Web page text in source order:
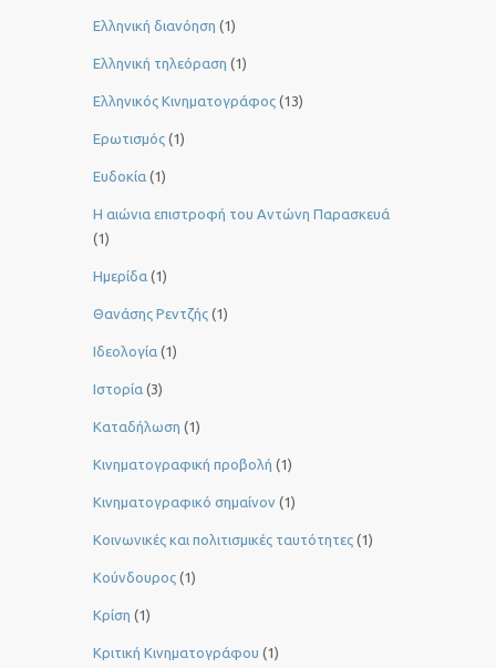
Ελληνική διανόηση (1)
Ελληνική τηλεόραση (1)
Ελληνικός Κινηματογράφος (13)
Ερωτισμός (1)
Ευδοκία (1)
Η αιώνια επιστροφή του Αντώνη Παρασκευά
(1)
Ημερίδα (1)
Θανάσης Ρεντζής (1)
Ιδεολογία (1)
Ιστορία (3)
Καταδήλωση (1)
Κινηματογραφική προβολή (1)
Κινηματογραφικό σημαίνον (1)
Κοινωνικές και πολιτισμικές ταυτότητες (1)
Κούνδουρος (1)
Κρίση (1)
Κριτική Κινηματογράφου (1)